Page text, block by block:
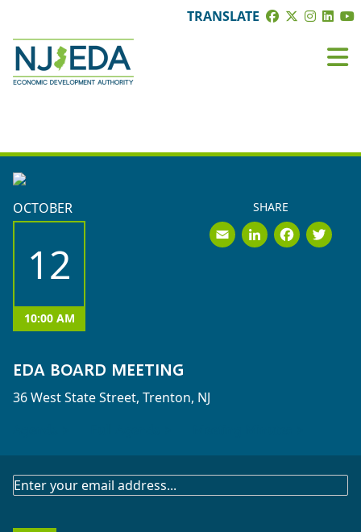
TRANSLATE
OCTOBER
12
10:00 AM
EDA BOARD MEETING
36 West State Street, Trenton, NJ
SHARE
Email
SUBSCRIBE